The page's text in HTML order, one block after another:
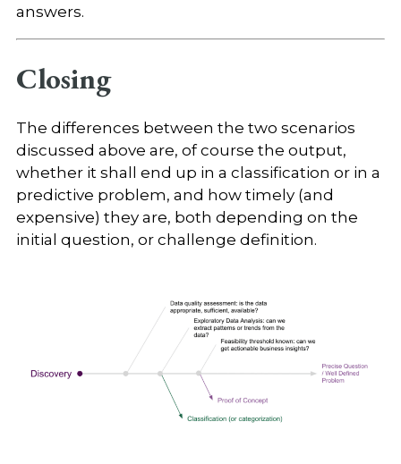
answers.
Closing
The differences between the two scenarios
discussed above are, of course the output,
whether it shall end up in a classification or in a
predictive problem, and how timely (and
expensive) they are, both depending on the
initial question, or challenge definition.